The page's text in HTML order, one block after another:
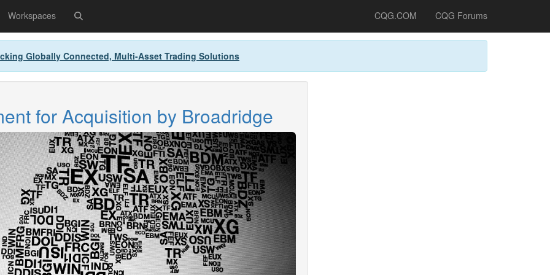
Workspaces CQG.COM CQG Forums
Globally Connected, Multi-Asset Trading Solutions
for Acquisition by Broadridge